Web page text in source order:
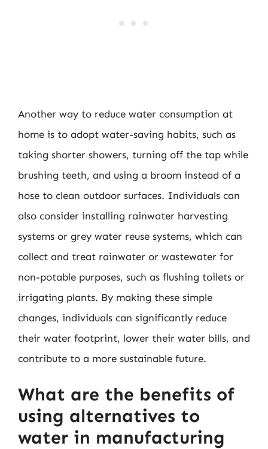
Another way to reduce water consumption at
home is to adopt water-saving habits, such as
taking shorter showers, turning off the tap while
brushing teeth, and using a broom instead of a
hose to clean outdoor surfaces. Individuals can
also consider installing rainwater harvesting
systems or grey water reuse systems, which can
collect and treat rainwater or wastewater for
non-potable purposes, such as flushing toilets or
irrigating plants. By making these simple
changes, individuals can significantly reduce
their water footprint, lower their water bills, and
contribute to a more sustainable future.
What are the benefits of
using alternatives to
water in manufacturing